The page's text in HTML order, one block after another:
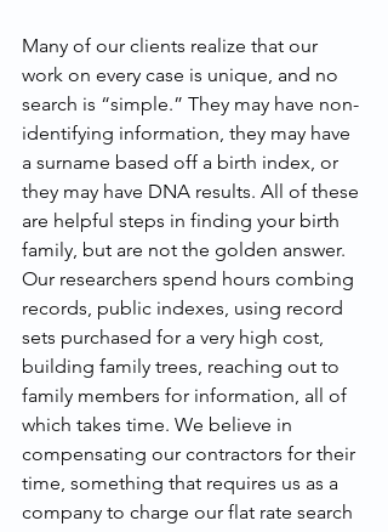
Many of our clients realize that our
work on every case is unique, and no
search is “simple.” They may have non-
identifying information, they may have
a surname based off a birth index, or
they may have DNA results. All of these
are helpful steps in finding your birth
family, but are not the golden answer.
Our researchers spend hours combing
records, public indexes, using record
sets purchased for a very high cost,
building family trees, reaching out to
family members for information, all of
which takes time. We believe in
compensating our contractors for their
time, something that requires us as a
company to charge our flat rate search